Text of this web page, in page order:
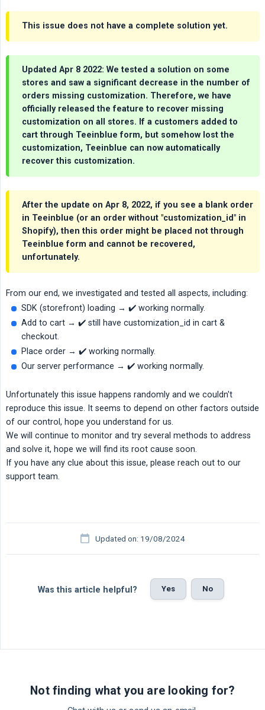
This issue does not have a complete solution yet.
Updated Apr 8 2022: We tested a solution on some
stores and saw a significant decrease in the number of
orders missing customization. Therefore, we have
officially released the feature to recover missing
customization on all stores. If a customers added to
cart through Teeinblue form, but somehow lost the
customization, Teeinblue can now automatically
recover this customization.
After the update on Apr 8, 2022, if you see a blank order
in Teeinblue (or an order without "customization_id" in
Shopify), then this order might be placed not through
Teeinblue form and cannot be recovered,
unfortunately.
From our end, we investigated and tested all aspects, including:
SDK (storefront) loading → ✔️ working normally.
Add to cart → ✔️ still have customization_id in cart &
checkout.
Place order → ✔️ working normally.
Our server performance → ✔️ working normally.
Unfortunately this issue happens randomly and we couldn't
reproduce this issue. It seems to depend on other factors outside
of our control, hope you understand for us.
We will continue to monitor and try several methods to address
and solve it, hope we will find its root cause soon.
If you have any clue about this issue, please reach out to our
support team.
Updated on: 19/08/2024
Was this article helpful? Yes No
Not finding what you are looking for?